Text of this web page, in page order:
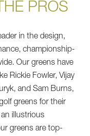
PROS
in the design,
championship-
Our greens have
Rickie Fowler, Vijay
and Sam Burns,
greens for their
illustrious
greens are top-